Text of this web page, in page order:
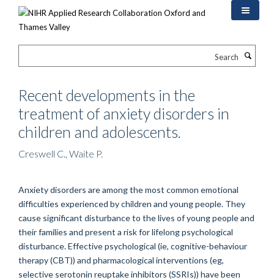
Recent developments in the
treatment of anxiety disorders in
children and adolescents.
Creswell C., Waite P.
Anxiety disorders are among the most common emotional
difficulties experienced by children and young people. They
cause significant disturbance to the lives of young people and
their families and present a risk for lifelong psychological
disturbance. Effective psychological (ie, cognitive-behaviour
therapy (CBT)) and pharmacological interventions (eg,
selective serotonin reuptake inhibitors (SSRIs)) have been